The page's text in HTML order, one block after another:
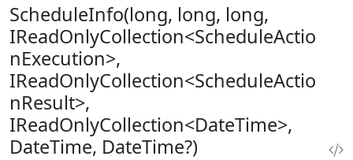
ScheduleInfo(long, long, long,
IReadOnlyCollection<ScheduleActio
nExecution>,
IReadOnlyCollection<ScheduleActio
nResult>,
IReadOnlyCollection<DateTime>,
DateTime, DateTime?)